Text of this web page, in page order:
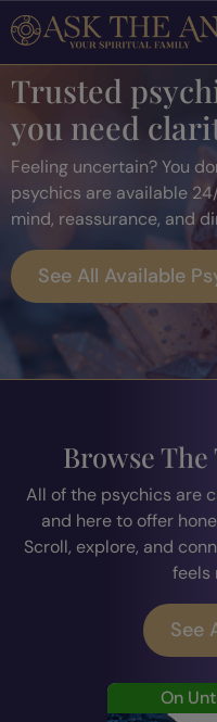
Trusted
you need
Feeling uncertain? You
psychics are available
mind, reassurance, and
See All Available
Browse
All of the psychics are
and here to offer
Scroll, explore, and
feels
See
On